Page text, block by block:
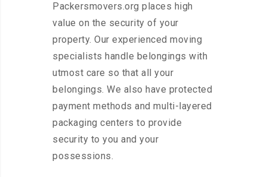
Packersmovers.org places high
value on the security of your
property. Our experienced moving
specialists handle belongings with
utmost care so that all your
belongings. We also have protected
payment methods and multi-layered
packaging centers to provide
security to you and your
possessions.